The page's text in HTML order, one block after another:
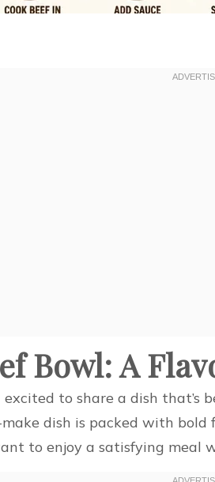
Bowl: A
excited to share a dish
dish is packed with
to enjoy a satisfying meal